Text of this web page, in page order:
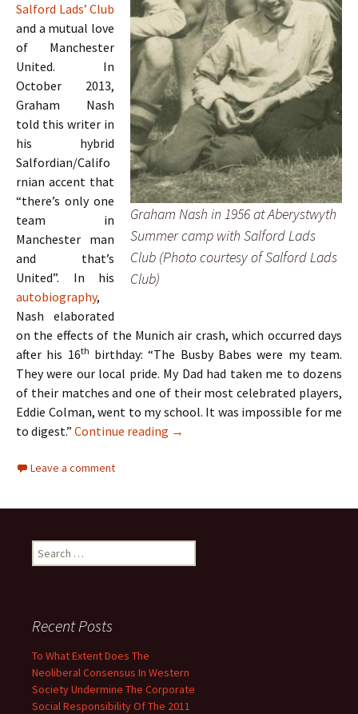
Graham Nash in 1956 at Aberystwyth
Summer camp with Salford Lads
Club (Photo courtesy of Salford Lads
Club)
Salford Lads’ Club
and a mutual love
of Manchester
United. In
October 2013,
Graham Nash
told this writer in
his hybrid
Salfordian/Califo
rnian accent that
“there’s only one
team in
Manchester man
and that’s
United”. In his
autobiography,
Nash elaborated
on the effects of the Munich air crash, which occurred days
after his 16th birthday: “The Busby Babes were my team.
They were our local pride. My Dad had taken me to dozens
of their matches and one of their most celebrated players,
Eddie Colman, went to my school. It was impossible for me
to digest.” Continue reading The Hollies – Two Lads From
→
Leave a comment
Search
for:
Recent Posts
To What Extent Does The
Neoliberal Consensus In Western
Society Undermine The Corporate
Social Responsibility Of The 2011